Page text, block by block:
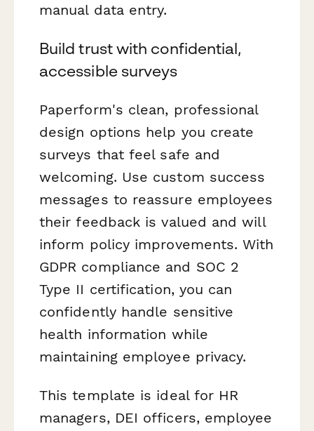
manual data entry.
Build trust with confidential,
accessible surveys
Paperform's clean, professional
design options help you create
surveys that feel safe and
welcoming. Use custom success
messages to reassure employees
their feedback is valued and will
inform policy improvements. With
GDPR compliance and SOC 2
Type II certification, you can
confidently handle sensitive
health information while
maintaining employee privacy.
This template is ideal for HR
managers, DEI officers, employee